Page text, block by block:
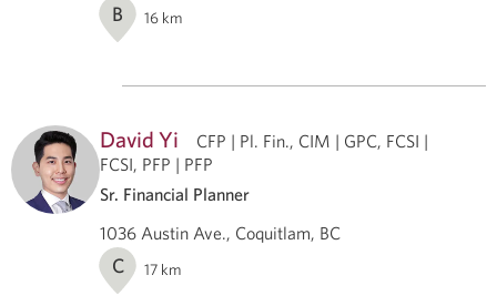
B 16 km
David Yi
CFP | Pl. Fin., CIM | GPC, FCSI |
FCSI, PFP | PFP
Sr. Financial Planner
1036 Austin Ave., Coquitlam, BC
C 17 km